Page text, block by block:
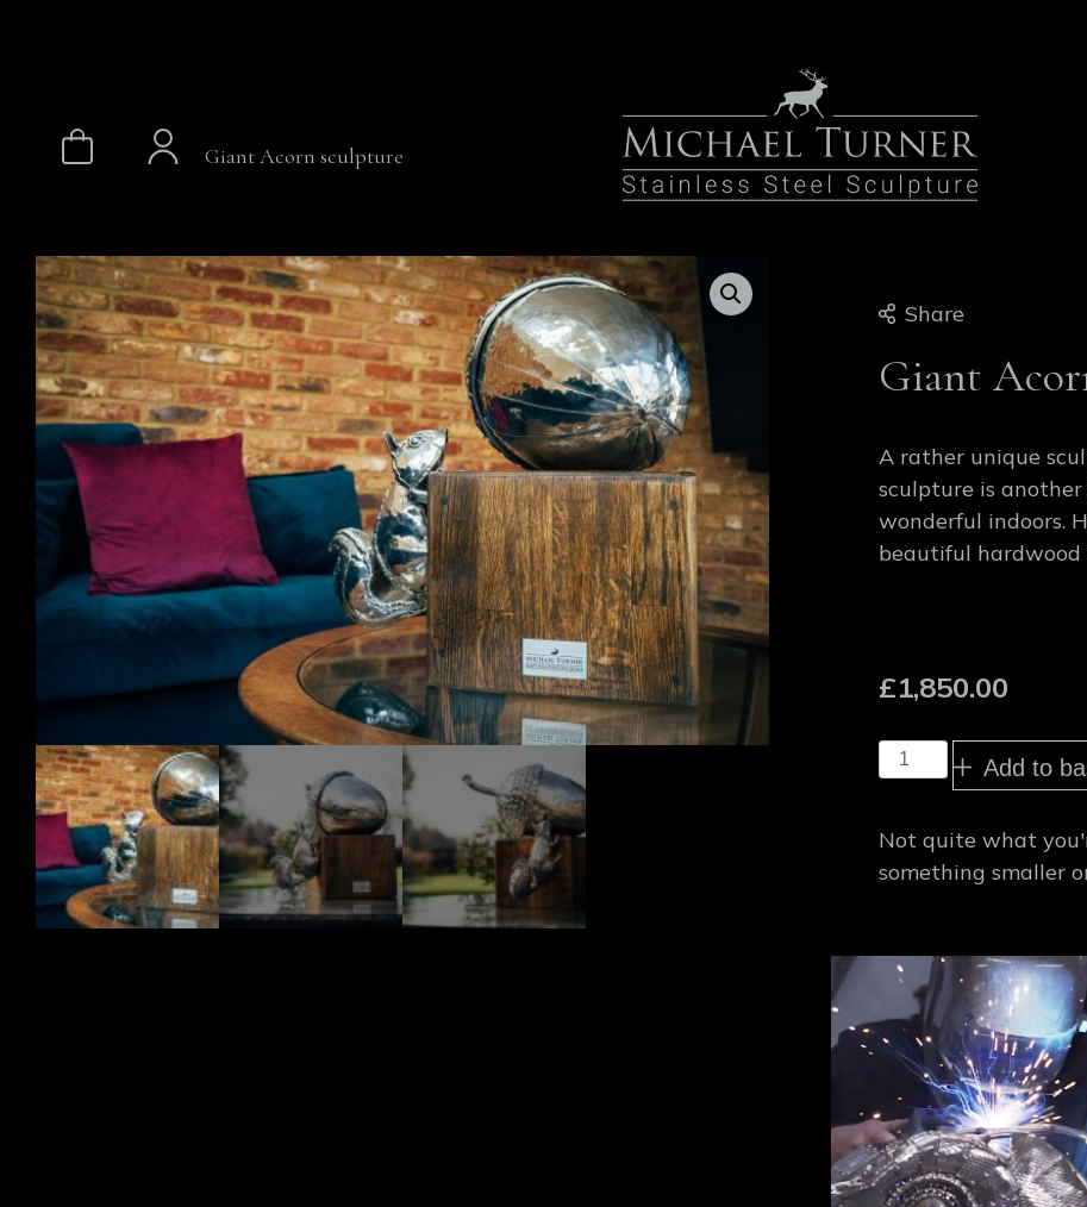
Giant Acorn sculpture
Share
Giant
A rather unique
sculpture is
wonderful indoors.
beautiful hardwood
£1,850.00
Giant
Acorn
Add to
Not quite what
something smaller